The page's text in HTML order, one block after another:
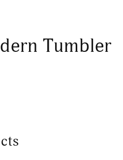
Tumbler